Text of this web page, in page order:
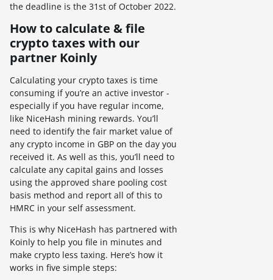
the deadline is the 31st of October 2022.
How to calculate & file
crypto taxes with our
partner Koinly
Calculating your crypto taxes is time
consuming if you’re an active investor -
especially if you have regular income,
like NiceHash mining rewards. You’ll
need to identify the fair market value of
any crypto income in GBP on the day you
received it. As well as this, you’ll need to
calculate any capital gains and losses
using the approved share pooling cost
basis method and report all of this to
HMRC in your self assessment.
This is why NiceHash has partnered with
Koinly to help you file in minutes and
make crypto less taxing. Here’s how it
works in five simple steps: